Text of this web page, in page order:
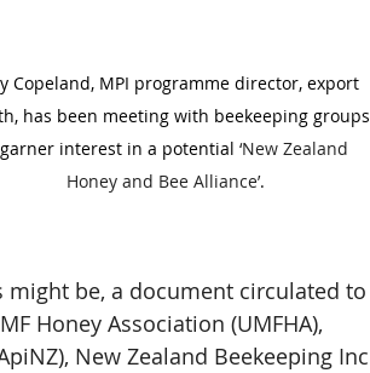
Copeland, MPI programme director, export
has been meeting with beekeeping groups
interest in a potential ‘New Zealand
Honey and Bee Alliance’.
be, a document circulated to
Honey Association (UMFHA),
New Zealand Beekeeping Inc